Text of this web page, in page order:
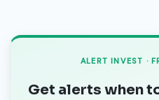
ALERT INVEST ·
Get alerts when